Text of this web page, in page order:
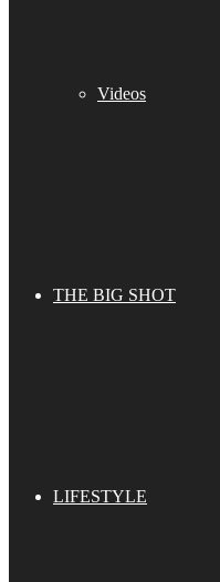
Videos
THE BIG SHOT
LIFESTYLE